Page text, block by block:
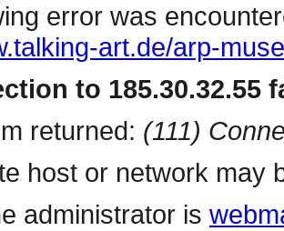
error was
art.de/arp-
to 185.30.32.55
returned: (111)
host or network may
administrator is